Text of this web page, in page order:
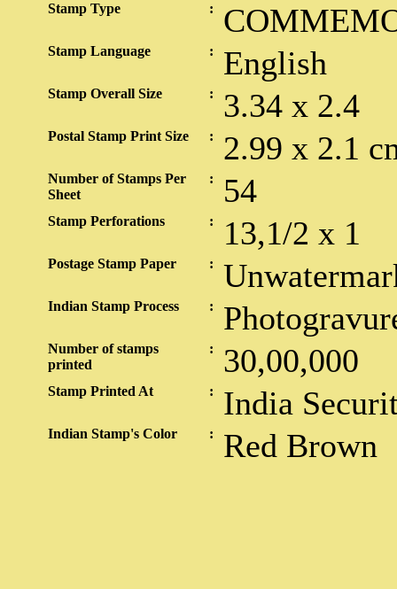
Stamp Type :
Stamp Language : English
Stamp Overall Size : 3.34 x 2.4
Postal Stamp Print Size : 2.99 x 2.1
Number of Stamps Per
Sheet
: 54
Stamp Perforations : 13,1/2 x 1
Postage Stamp Paper :
Indian Stamp Process :
Number of stamps
printed
: 30,00,000
Stamp Printed At : India
Indian Stamp's Color : Red Brown